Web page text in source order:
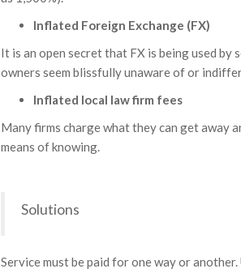
Inflated Foreign Exchange (FX)
It is an open secret that FX is being used
owners seem blissfully unaware of or
Inflated local law firm fees
Many firms charge what they can get away
means of knowing.
Solutions
Service must be paid for one way or